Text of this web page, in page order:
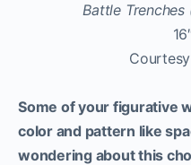
Battle
Some of your figurative
color and pattern like
wondering about this